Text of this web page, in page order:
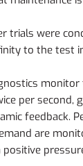
trials were
to the test
per second,
feedback.
are
positive